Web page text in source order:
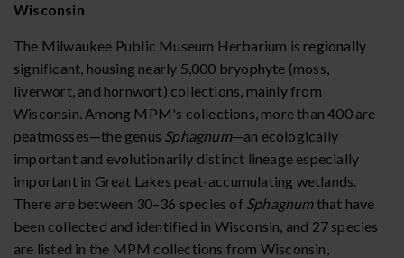
Wisconsin
The Milwaukee Public Museum Herbarium is regionally
significant, housing nearly 5,000 bryophyte (moss,
liverwort, and hornwort) collections, mainly from
Wisconsin. Among MPM's collections, more than 400 are
peatmosses—the genus Sphagnum—an ecologically
important and evolutionarily distinct lineage especially
important in Great Lakes peat-accumulating wetlands.
There are between 30–36 species of Sphagnumthat have
been collected and identified in Wisconsin, and 27 species
are listed in the MPM collections from Wisconsin,